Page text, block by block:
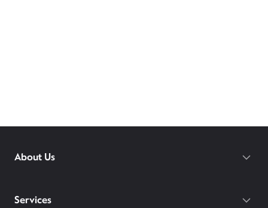
About Us
Services